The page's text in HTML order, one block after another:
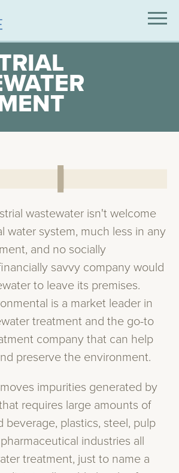
SERVE
wastewater isn't welcome
water system, much less in any
and no socially
savvy company would
to leave its premises.
is a market leader in
treatment and the go-to
company that can help
preserve the environment.
impurities generated by
requires large amounts of
beverage, plastics, steel, pulp
industries all
treatment, just to name a